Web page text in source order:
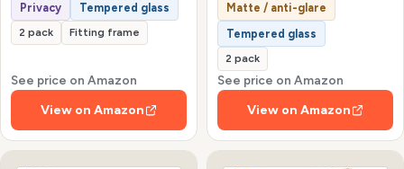
Privacy Tempered glass
2 pack Fitting frame
See price on Amazon
View on Amazon
Matte / anti-glare
Tempered glass
2 pack
See price on Amazon
View on Amazon